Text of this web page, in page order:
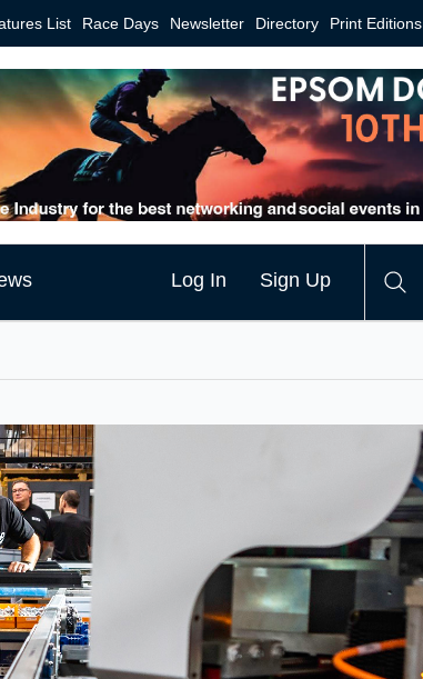
List Race Days Newsletter Directory Print Editions
Log In Sign Up